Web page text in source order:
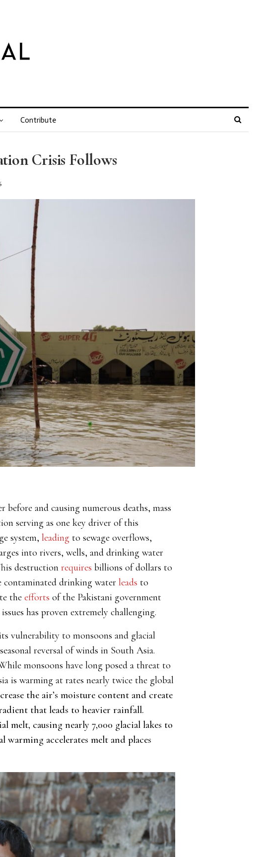
Contribute
Crisis Follows
and causing numerous deaths, mass
serving as one key driver of this
system, leading to sewage overflows,
into rivers, wells, and drinking water
destruction requires billions of dollars to
contaminated drinking water leads to
the efforts of the Pakistani government
has proven extremely challenging.
vulnerability to monsoons and glacial
reversal of winds in South Asia.
monsoons have long posed a threat to
is warming at rates nearly twice the global
the air’s moisture content and create
that leads to heavier rainfall.
melt, causing nearly 7,000 glacial lakes to
accelerates melt and places